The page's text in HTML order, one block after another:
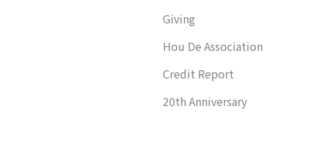
Giving
Hou De Association
Credit Report
20th Anniversary